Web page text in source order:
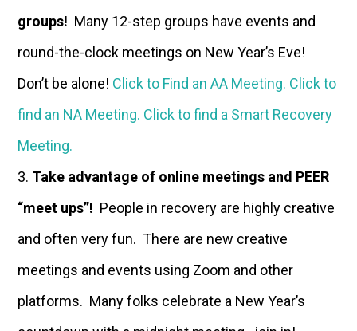
groups! Many 12-step groups have events and
round-the-clock meetings on New Year’s Eve!
Don’t be alone! Click to Find an AA Meeting. Click to
find an NA Meeting. Click to find a Smart Recovery
Meeting.
Take advantage of online meetings and PEER
“meet ups”! People in recovery are highly creative
and often very fun. There are new creative
meetings and events using Zoom and other
platforms. Many folks celebrate a New Year’s